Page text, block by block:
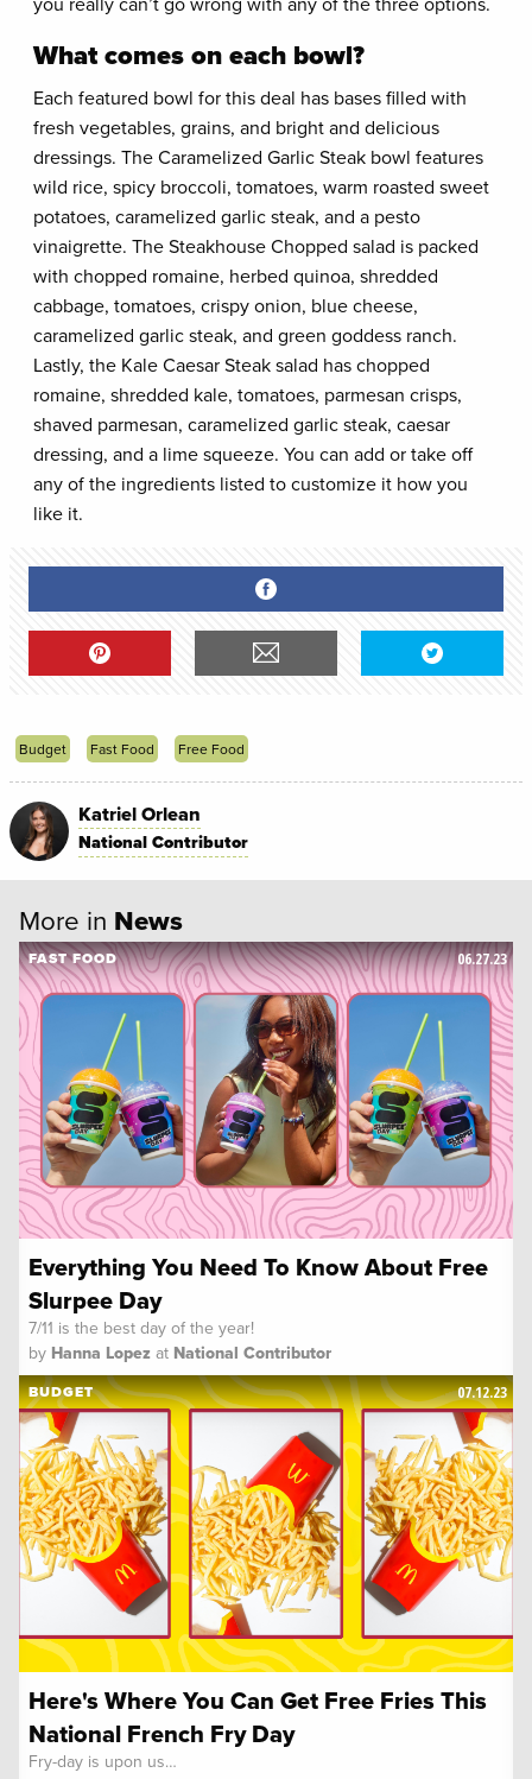
What comes on each bowl?
Each featured bowl for this deal has bases filled with
fresh vegetables, grains, and bright and delicious
dressings. The Caramelized Garlic Steak bowl features
wild rice, spicy broccoli, tomatoes, warm roasted sweet
potatoes, caramelized garlic steak, and a pesto
vinaigrette. The Steakhouse Chopped salad is packed
with chopped romaine, herbed quinoa, shredded
cabbage, tomatoes, crispy onion, blue cheese,
caramelized garlic steak, and green goddess ranch.
Lastly, the Kale Caesar Steak salad has chopped
romaine, shredded kale, tomatoes, parmesan crisps,
shaved parmesan, caramelized garlic steak, caesar
dressing, and a lime squeeze. You can add or take off
any of the ingredients listed to customize it how you
like it.
Budget Fast Food Free Food
Katriel Orlean
National Contributor
More in News
Everything You Need To Know About Free
Slurpee Day
7/11 is the best day of the year!
by Hanna Lopez at National Contributor
06.27.23
FAST FOOD
Here's Where You Can Get Free Fries This
National French Fry Day
Fry-day is upon us…
07.12.23
BUDGET